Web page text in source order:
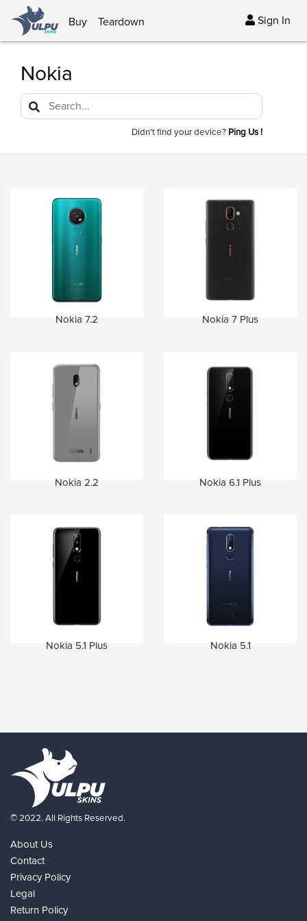
Buy Teardown Sign In
Nokia
Didn't find your device? Ping Us !
Nokia 7.2 Nokia 7 Plus
Nokia 2.2 Nokia 6.1 Plus
Nokia 5.1 Plus Nokia 5.1
© 2022. All Rights Reserved.
About Us
Contact
Privacy Policy
Legal
Return Policy